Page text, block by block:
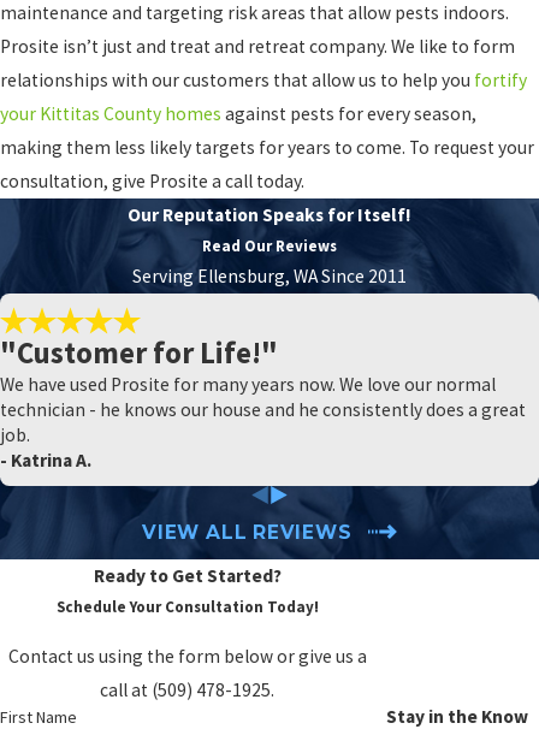
maintenance and targeting risk areas that allow pests indoors.
Prosite isn’t just and treat and retreat company. We like to form
relationships with our customers that allow us to help you fortify
your Kittitas County homes against pests for every season,
making them less likely targets for years to come. To request your
consultation, give Prosite a call today.
Our Reputation Speaks for Itself!
Read Our Reviews
Serving Ellensburg, WA Since 2011
"Customer for Life!"
We have used Prosite for many years now. We love our normal
technician - he knows our house and he consistently does a great
job.
- Katrina A.
VIEW ALL REVIEWS
Ready to Get Started?
Schedule Your Consultation Today!
Contact us using the form below or give us a
call at (509) 478-1925.
First Name Stay in the Know